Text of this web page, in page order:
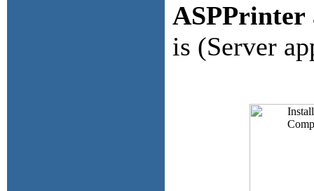
ASPPrinter
is (Server